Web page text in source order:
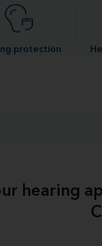
protection
hearing